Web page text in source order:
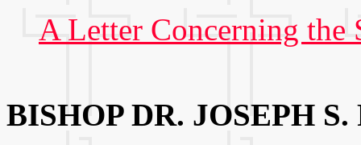
A Letter Concerning the
BISHOP DR. JOSEPH